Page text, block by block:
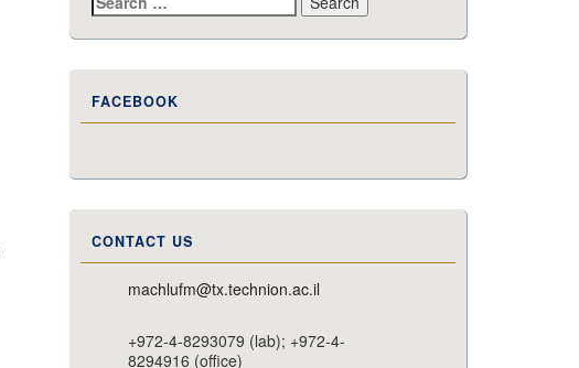
for:
FACEBOOK
CONTACT US
machlufm@tx.technion.ac.il
+972-4-8293079 (lab); +972-4-
8294916 (office)